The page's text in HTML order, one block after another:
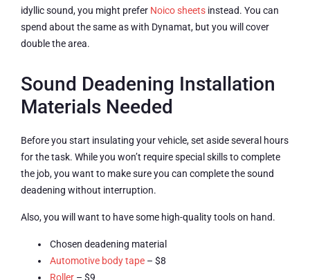
idyllic sound, you might prefer Noico sheets instead. You can
spend about the same as with Dynamat, but you will cover
double the area.
Sound Deadening Installation
Materials Needed
Before you start insulating your vehicle, set aside several hours
for the task. While you won’t require special skills to complete
the job, you want to make sure you can complete the sound
deadening without interruption.
Also, you will want to have some high-quality tools on hand.
Chosen deadening material
Automotive body tape – $8
Roller – $9